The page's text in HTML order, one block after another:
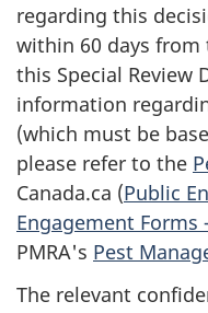
regarding this
within 60 days
this Special Review
information
(which must be
please refer to the
Canada.ca (Public
Engagement
PMRA's Pest
The relevant